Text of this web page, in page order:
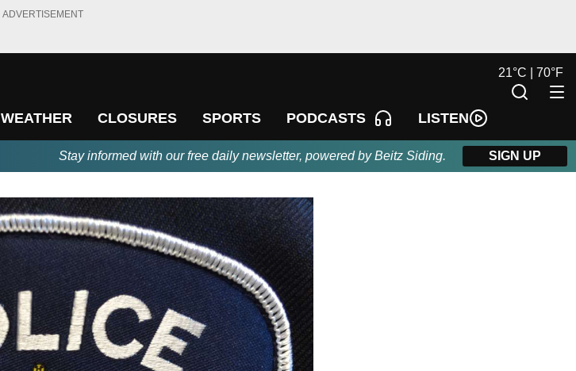
ADVERTISEMENT
WEATHER CLOSURES SPORTS PODCASTS LISTEN
21°C | 70°F
Stay informed with our free daily newsletter, powered by Beitz Siding. SIGN UP